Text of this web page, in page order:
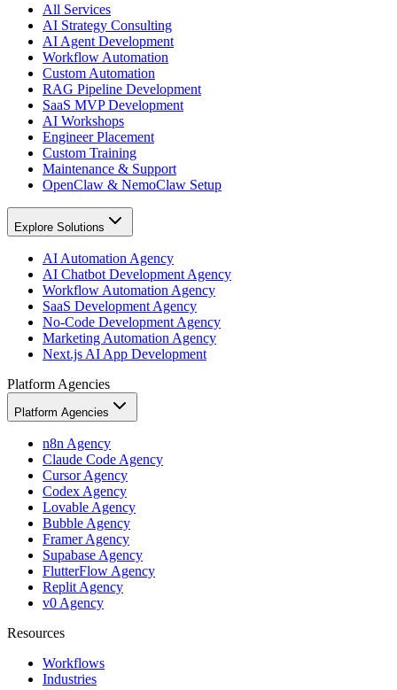
All Services
AI Strategy Consulting
AI Agent Development
Workflow Automation
Custom Automation
RAG Pipeline Development
SaaS MVP Development
AI Workshops
Engineer Placement
Custom Training
Maintenance & Support
OpenClaw & NemoClaw Setup
Explore Solutions
AI Automation Agency
AI Chatbot Development Agency
Workflow Automation Agency
SaaS Development Agency
No-Code Development Agency
Marketing Automation Agency
Next.js AI App Development
Platform Agencies
Platform Agencies
n8n Agency
Claude Code Agency
Cursor Agency
Codex Agency
Lovable Agency
Bubble Agency
Framer Agency
Supabase Agency
FlutterFlow Agency
Replit Agency
v0 Agency
Resources
Workflows
Industries